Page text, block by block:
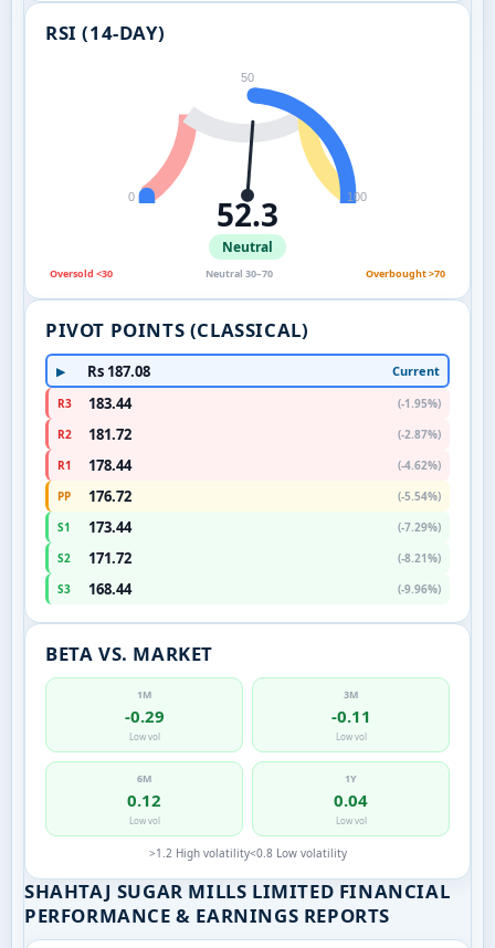
RSI (14-DAY)
0
50
100
52.3
Neutral
Oversold <30 Neutral 30–70 Overbought >70
PIVOT POINTS (CLASSICAL)
▶ Rs 187.08 Current
R3 183.44
(-1.95%)
R2
181.72
(-2.87%)
R1
178.44
(-4.62%)
PP
176.72
(-5.54%)
S1
173.44
(-7.29%)
S2
171.72
(-8.21%)
S3
168.44 (-9.96%)
BETA VS. MARKET
1M
-0.29
Low vol
3M
-0.11
Low vol
6M
0.12
Low vol
1Y
0.04
Low vol
>1.2 High volatility<0.8 Low volatility
SHAHTAJ SUGAR MILLS LIMITED FINANCIAL
PERFORMANCE & EARNINGS REPORTS